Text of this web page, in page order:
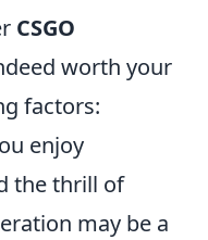
CSGO
worth your
factors:
enjoy
the thrill of
may be a